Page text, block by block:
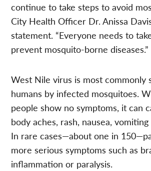
continue to take steps to avoid
City Health Officer Dr. Anissa
statement. “Everyone needs to
prevent mosquito-borne diseases.”
West Nile virus is most commonly
humans by infected mosquitoes.
people show no symptoms, it can
body aches, rash, nausea,
In rare cases—about one in
more serious symptoms such as
inflammation or paralysis.